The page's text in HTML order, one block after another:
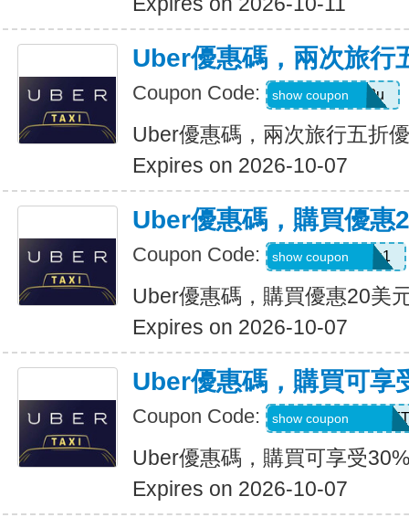
Uber優惠碼，兩次旅行
Coupon Code: gwc4mc64p12u
show coupon
Uber優惠碼，兩次旅行五折
Expires on 2026-10-07
Uber優惠碼，購買優惠
Coupon Code: eats-out24dh0g1
show coupon
Uber優惠碼，購買優惠20美
Expires on 2026-10-07
Uber優惠碼，購買可享
Coupon Code: RIDEUBER2026FT
show coupon
Uber優惠碼，購買可享受
Expires on 2026-10-07